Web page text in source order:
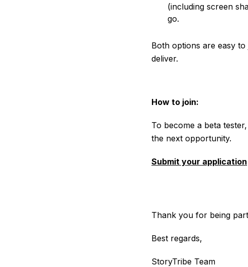
(including screen
go.
Both options are easy
deliver.
How to join:
To become a beta
the next opportunity.
Submit your application
Thank you for being
Best regards,
StoryTribe Team